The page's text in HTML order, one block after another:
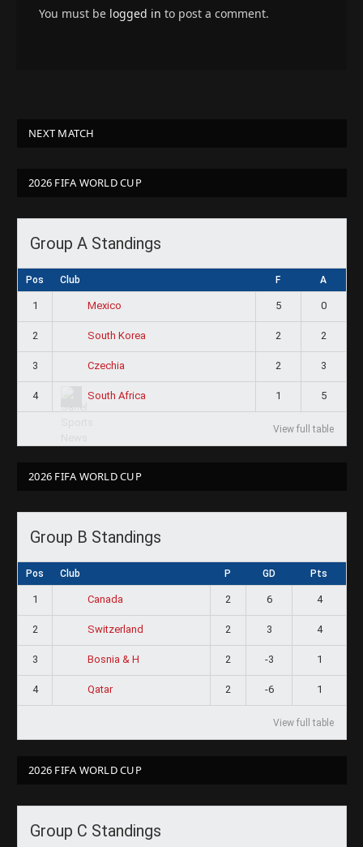
You must be logged in to post a comment.
NEXT MATCH
2026 FIFA WORLD CUP
Group A Standings
Pos Club F A
1 Mexico 5 0
2 South Korea 2 2
3 Czechia 2 3
4 South Africa 1 5
View full table
2026 FIFA WORLD CUP
Group B Standings
Pos Club P GD Pts
1 Canada 2 6 4
2 Switzerland 2 3 4
3 Bosnia & H 2 -3 1
4 Qatar 2 -6 1
View full table
2026 FIFA WORLD CUP
Group C Standings